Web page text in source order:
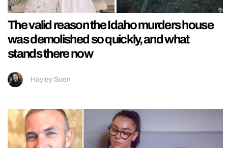
The valid reason the Idaho murders house
was demolished so quickly, and what
stands there now
Hayley Soen